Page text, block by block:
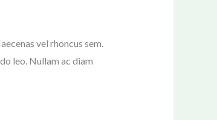
vel rhoncus sem.
leo. Nullam ac diam